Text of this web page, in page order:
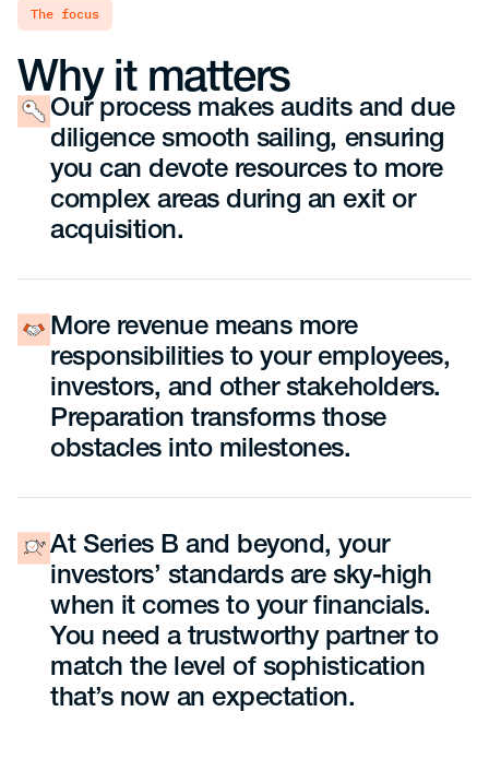
the focus
Why it matters
Our process makes audits and due
diligence smooth sailing, ensuring
you can devote resources to more
complex areas during an exit or
acquisition.
More revenue means more
responsibilities to your employees,
investors, and other stakeholders.
Preparation transforms those
obstacles into milestones.
At Series B and beyond, your
investors’ standards are sky-high
when it comes to your financials.
You need a trustworthy partner to
match the level of sophistication
that’s now an expectation.